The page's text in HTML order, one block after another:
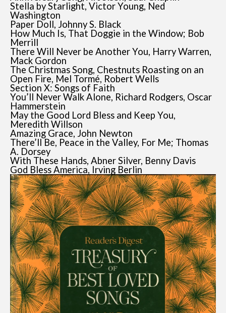
Stella by Starlight, Victor Young, Ned
Washington
Paper Doll, Johnny S. Black
How Much Is, That Doggie in the Window; Bob
Merrill
There Will Never be Another You, Harry Warren,
Mack Gordon
The Christmas Song, Chestnuts Roasting on an
Open Fire, Mel Tormé, Robert Wells
Section X: Songs of Faith
You’ll Never Walk Alone, Richard Rodgers, Oscar
Hammerstein
May the Good Lord Bless and Keep You,
Meredith Willson
Amazing Grace, John Newton
There’ll Be, Peace in the Valley, For Me; Thomas
A. Dorsey
With These Hands, Abner Silver, Benny Davis
God Bless America, Irving Berlin